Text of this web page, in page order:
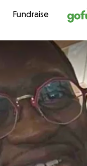
Skip to
Fundraise